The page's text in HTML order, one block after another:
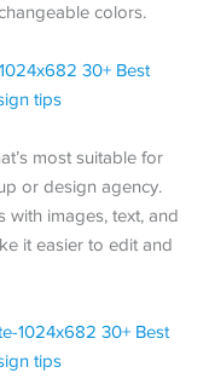
colors.
most suitable for
or design agency.
with images, text, and
it easier to edit and